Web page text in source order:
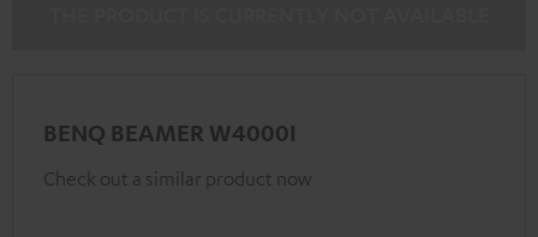
BENQ BEAMER W4000I
Check out a similar product now